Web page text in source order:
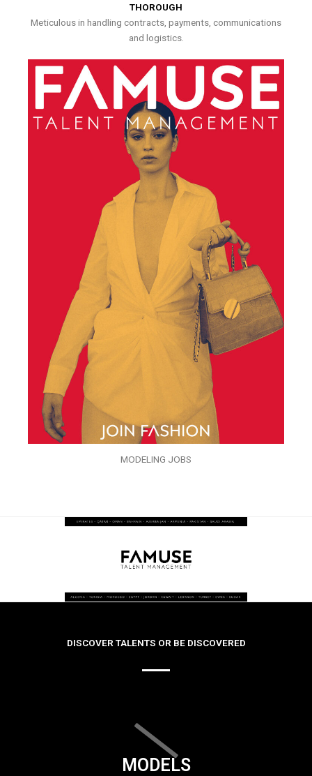
THOROUGH
Meticulous in handling contracts, payments, communications
and logistics.
MODELING JOBS
DISCOVER TALENTS OR BE DISCOVERED
MODELS